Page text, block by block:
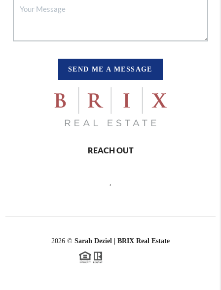
SEND ME A MESSAGE
REACH OUT
2026 © Sarah Deziel | BRIX Real Estate